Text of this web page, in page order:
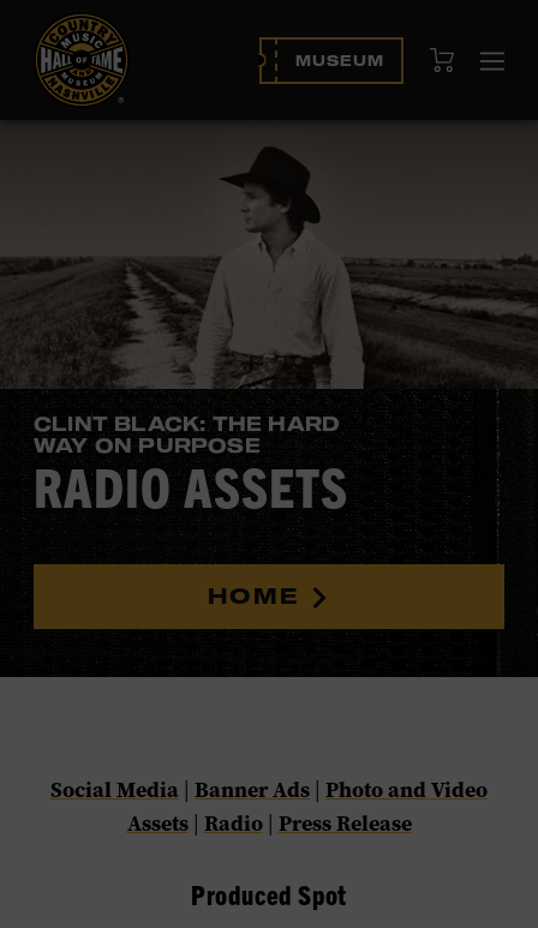
MUSEUM View Cart
CLINT BLACK: THE HARD
WAY ON PURPOSE
RADIO ASSETS
HOME
Social Media | Banner Ads | Photo and Video
Assets| Radio| Press Release
Produced Spot